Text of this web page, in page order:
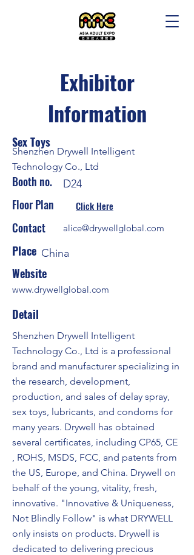
Exhibitor
Information
Sex Toys
Shenzhen Drywell Intelligent
Technology Co., Ltd
Booth no. D24
Floor Plan Click Here
Contact alice@drywellglobal.com
Place China
Website
www.drywellglobal.com
Detail
Shenzhen Drywell Intelligent
Technology Co., Ltd is a professional
brand and manufacturer specializing in
the research, development,
production, and sales of delay spray,
sex toys, lubricants, and condoms for
many years. Drywell has obtained
several certificates, including CP65, CE
, ROHS, MSDS, FCC, and patents from
the US, Europe, and China. Drywell on
behalf of the young, vitality, fresh,
innovative. "Innovative & Uniqueness,
Not Blindly Follow" is what DRYWELL
only insists on products. Drywell is
dedicated to delivering precious